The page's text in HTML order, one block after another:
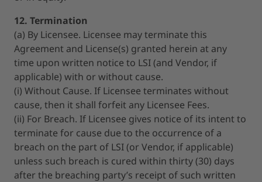
12. Termination
(a) By Licensee. Licensee may terminate this
Agreement and License(s) granted herein at any
time upon written notice to LSI (and Vendor, if
applicable) with or without cause.
(i) Without Cause. If Licensee terminates without
cause, then it shall forfeit any Licensee Fees.
(ii) For Breach. If Licensee gives notice of its intent to
terminate for cause due to the occurrence of a
breach on the part of LSI (or Vendor, if applicable)
unless such breach is cured within thirty (30) days
after the breaching party’s receipt of such written